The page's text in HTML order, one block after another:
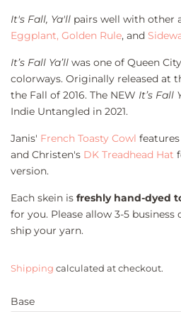
It's Fall, Ya'll pairs well with other
Eggplant, Golden Rule, and
It’s Fall Ya’ll was one of Queen
colorways. Originally released at
the Fall of 2016. The NEW It’s Fall
Indie Untangled in 2021.
Janis' French Toasty Cowl features
and Christen's DK Treadhead Hat
version.
Each skein is freshly hand-dyed
for you. Please allow 3-5 business
ship your yarn.
Shipping calculated at checkout.
Base